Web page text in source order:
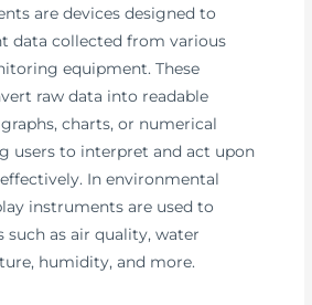
are devices designed to
data collected from various
equipment. These
raw data into readable
charts, or numerical
users to interpret and act upon
In environmental
instruments are used to
such as air quality, water
humidity, and more.